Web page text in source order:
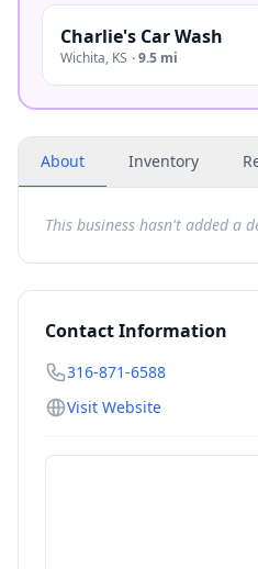
Charlie's Car Wash
Wichita, KS ·9.5 mi
About Inventory
This business hasn't added a
Contact Information
316-871-6588
Visit Website